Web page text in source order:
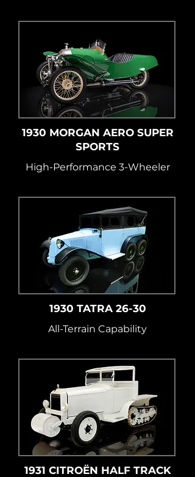
1930 MORGAN AERO SUPER
SPORTS
High-Performance 3-Wheeler
1930 TATRA 26-30
All-Terrain Capability
1931 CITROËN HALF TRACK